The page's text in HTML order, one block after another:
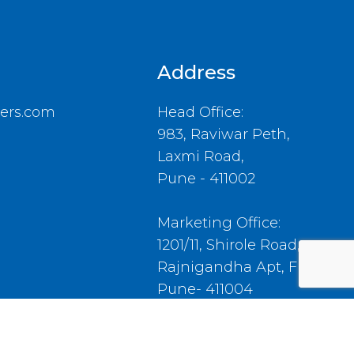
Address
Head Office:
983, Raviwar Peth,
Laxmi Road,
Pune - 411002
Marketing Office:
1201/11, Shirole Road,
Rajnigandha Apt, Flat No.4,
Pune- 411004